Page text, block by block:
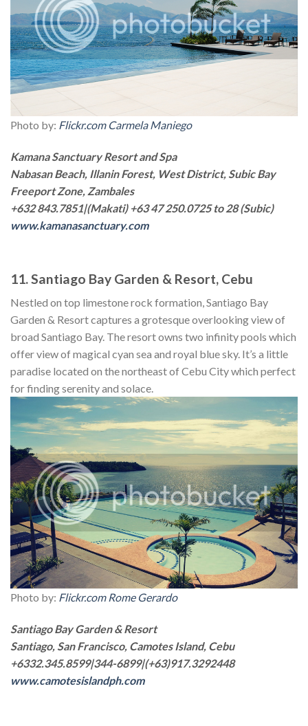
Photo by: Flickr.com Carmela Maniego
Kamana Sanctuary Resort and Spa
Nabasan Beach, Illanin Forest, West District, Subic Bay
Freeport Zone, Zambales
+632 843.7851|(Makati) +63 47 250.0725 to 28 (Subic)
www.kamanasanctuary.com
11. Santiago Bay Garden & Resort, Cebu
Nestled on top limestone rock formation, Santiago Bay
Garden & Resort captures a grotesque overlooking view of
broad Santiago Bay. The resort owns two infinity pools which
offer view of magical cyan sea and royal blue sky. It’s a little
paradise located on the northeast of Cebu City which perfect
for finding serenity and solace.
Photo by: Flickr.com Rome Gerardo
Santiago Bay Garden & Resort
Santiago, San Francisco, Camotes Island, Cebu
+6332.345.8599|344-6899|(+63)917.3292448
www.camotesislandph.com